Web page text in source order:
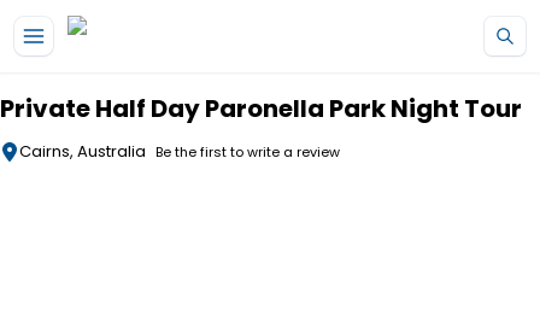
Private Half Day Paronella Park Night Tour
Cairns, Australia Be the first to write a review